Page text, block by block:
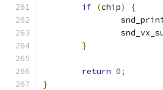
if (chip)
{
}
return 0;
}